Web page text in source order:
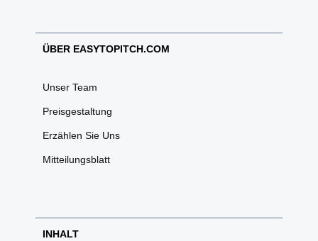
ÜBER EASYTOPITCH.COM
Unser Team
Preisgestaltung
Erzählen Sie Uns
Mitteilungsblatt
INHALT